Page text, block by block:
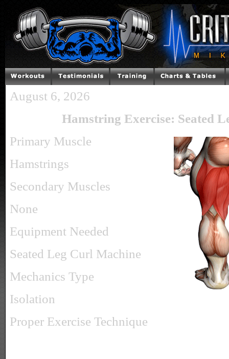
August 6, 2026
Hamstring Exercise: Seated
Primary Muscle
Hamstrings
Secondary Muscles
None
Equipment Needed
Seated Leg Curl Machine
Mechanics Type
Isolation
Proper Exercise Technique